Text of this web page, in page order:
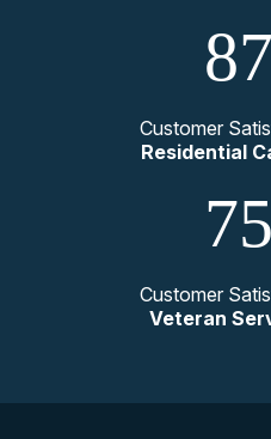
Customer
Residential
Customer
Veteran